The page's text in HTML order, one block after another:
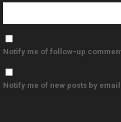
Notify me of follow-up
Notify me of new posts by